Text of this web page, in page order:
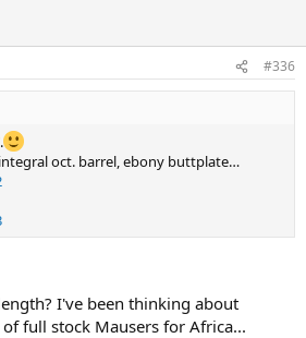
#336
oct. barrel, ebony buttplate…
I've been thinking about
full stock Mausers for Africa...